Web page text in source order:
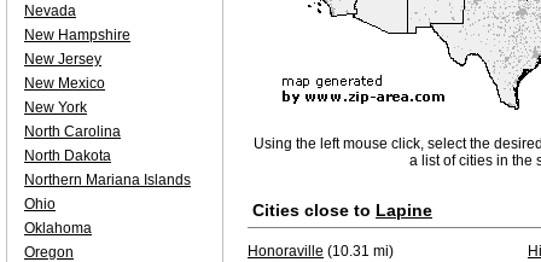
Using the left mouse click, select the
a list of cities in the
Cities close to Lapine
Honoraville (10.31 mi)
Nevada
New Hampshire
New Jersey
New Mexico
New York
North Carolina
North Dakota
Northern Mariana Islands
Ohio
Oklahoma
Oregon